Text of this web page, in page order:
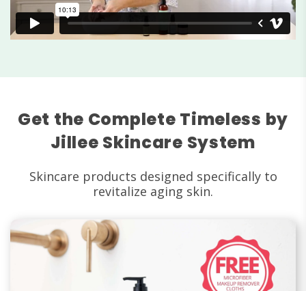
Get the Complete Timeless by
Jillee Skincare System
Skincare products designed specifically to
revitalize aging skin.